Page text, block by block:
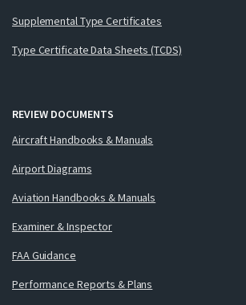
Supplemental Type Certificates
Type Certificate Data Sheets (TCDS)
REVIEW DOCUMENTS
Aircraft Handbooks & Manuals
Airport Diagrams
Aviation Handbooks & Manuals
Examiner & Inspector
FAA Guidance
Performance Reports & Plans